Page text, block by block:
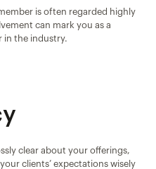
is often regarded highly
can mark you as a
in the industry.
clear about your offerings,
clients’ expectations wisely